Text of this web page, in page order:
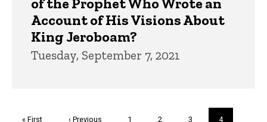
Account of His Visions About
King Jeroboam?
Tuesday, September 7, 2021
First
« First
Previous
‹ Previous Page
1 Page
2 Page
3
Current
4